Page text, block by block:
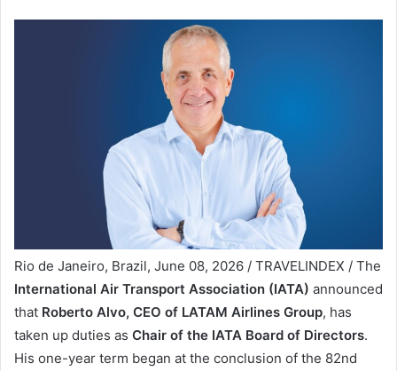
Rio de Janeiro, Brazil, June 08, 2026 / TRAVELINDEX / The
International Air Transport Association (IATA) announced
that Roberto Alvo, CEO of LATAM Airlines Group, has
taken up duties as Chair of the IATA Board of Directors.
His one-year term began at the conclusion of the 82nd